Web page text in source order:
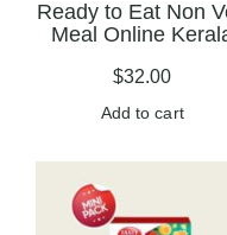
Ready to Eat Non
Meal Online
$32.00
Add to cart